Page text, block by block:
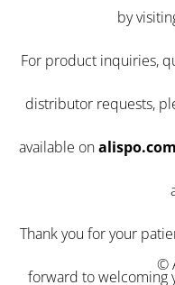
by
For product inquiries,
distributor requests,
available on
Thank you for your
forward to welcoming
©